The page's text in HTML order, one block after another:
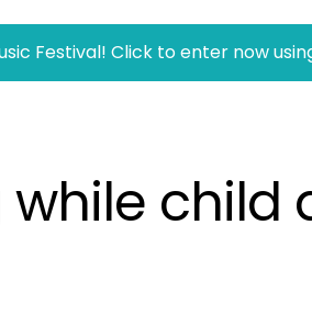
Festival! Click to enter now
child